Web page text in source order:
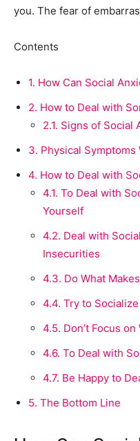
you. The fear of
Contents
1. How Can Social
2. How to Deal with
2.1. Signs of Social
3. Physical
4. How to Deal with
4.1. To Deal with
Yourself
4.2. Deal with
Insecurities
4.3. Do What
4.4. Try to
4.5. Don’t Focus
4.6. To Deal with
4.7. Be Happy to
5. The Bottom Line